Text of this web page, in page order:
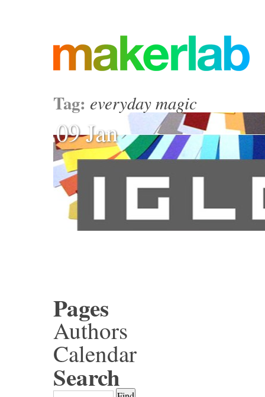
Tag: everyday magic
09 Jan
Pages
Authors
Calendar
Search